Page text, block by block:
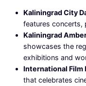
Kaliningrad City
features concerts,
Kaliningrad
showcases the
exhibitions and
International Film
that celebrates